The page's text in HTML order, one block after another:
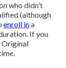
who didn't
(although
enroll ina
If you
Original